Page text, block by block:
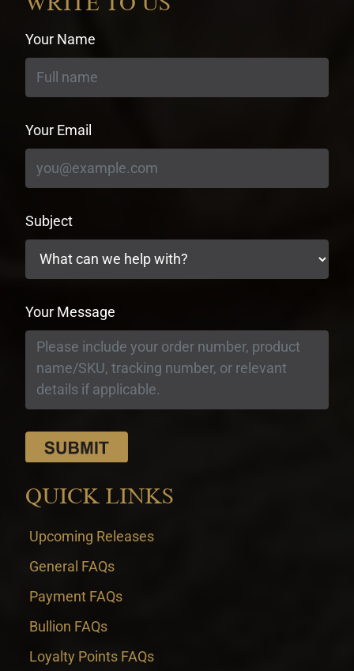
Your Name
Your Email
Subject
Your Message
QUICK LINKS
Upcoming Releases
General FAQs
Payment FAQs
Bullion FAQs
Loyalty Points FAQs